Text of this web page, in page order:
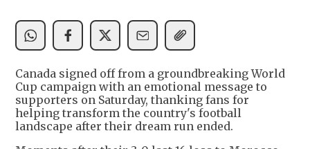
Canada signed off from a groundbreaking World
Cup campaign with an emotional message to
supporters on Saturday, thanking fans for
helping transform the country's football
landscape after their dream run ended.